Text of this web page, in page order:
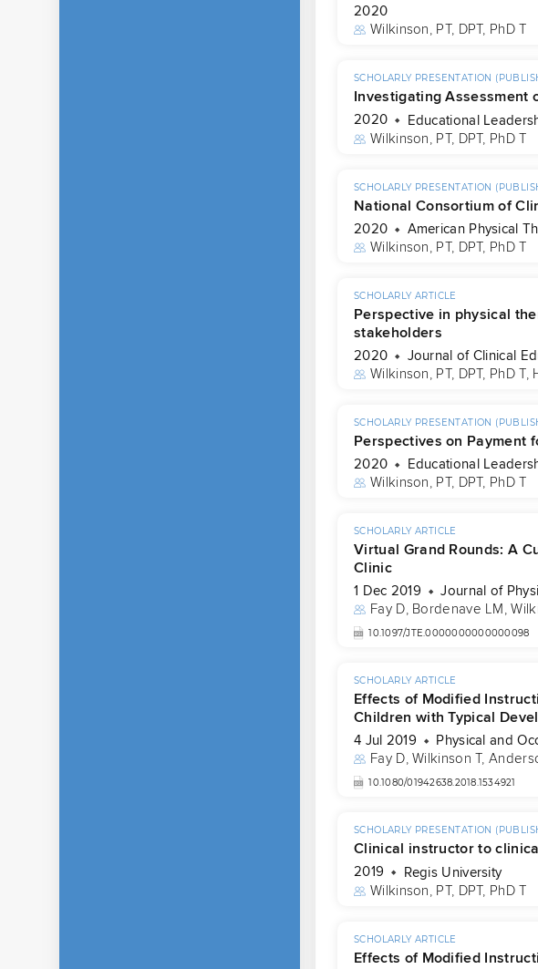
2020
Wilkinson, PT, DPT, PhD T
SCHOLARLY PRESENTATION
Investigating Assessment
2020
Educational
Wilkinson, PT, DPT, PhD T
SCHOLARLY PRESENTATION
National Consortium of
2020
American Physical
Wilkinson, PT, DPT, PhD T
SCHOLARLY ARTICLE
Perspective in physical
stakeholders
2020
Journal of Clinical
Wilkinson, PT, DPT, PhD T,
SCHOLARLY PRESENTATION
Perspectives on Payment
2020
Educational
Wilkinson, PT, DPT, PhD T
SCHOLARLY ARTICLE
Virtual Grand Rounds: A
Clinic
1 Dec 2019 Journal of
Fay D, Bordenave LM,
10.1097/JTE.0000000000000098
SCHOLARLY ARTICLE
Effects of Modified
Children with Typical
4 Jul 2019 Physical and
Fay D, Wilkinson T,
10.1080/01942638.2018.1534921
SCHOLARLY PRESENTATION
Clinical instructor to
2019
Regis University
Wilkinson, PT, DPT, PhD T
SCHOLARLY ARTICLE
Effects of Modified